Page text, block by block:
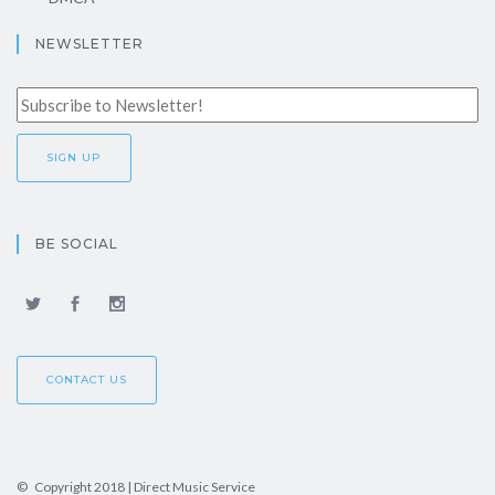
NEWSLETTER
BE SOCIAL
CONTACT US
© Copyright 2018 | Direct Music Service